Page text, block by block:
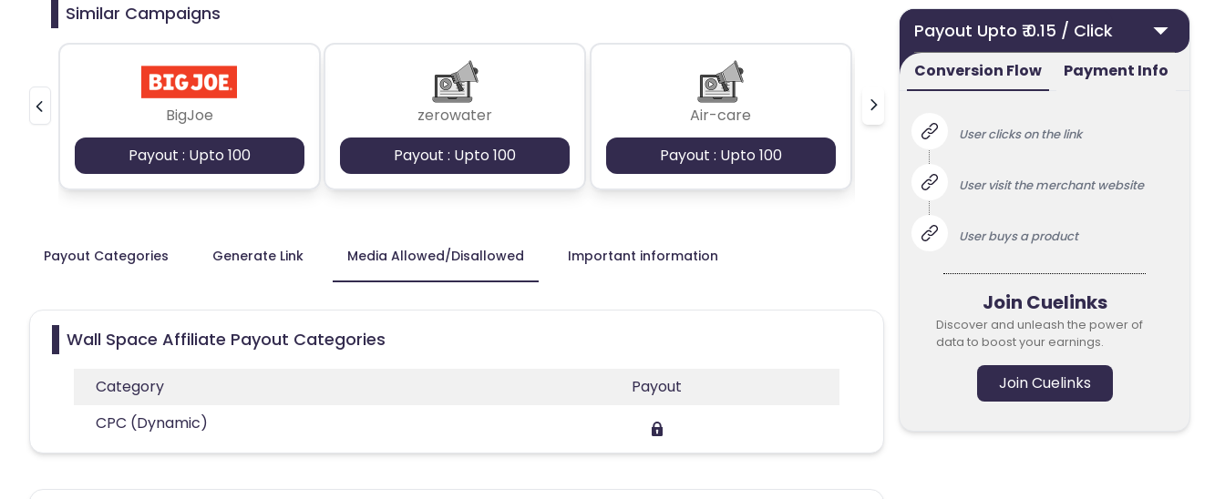
Similar Campaigns
BigJoe
Payout : Upto 100
zerowater
Payout : Upto 100
Air-care
Payout : Upto 100
Payout : Upto 100
Payout Categories Generate Link Media Allowed/Disallowed Important information
Wall Space Affiliate Payout Categories
Category
Payout
CPC (Dynamic)
Payout Upto ₹ 0.15 / Click
Conversion Flow Payment Info
User clicks on the link
User visit the merchant website
User buys a product
Join Cuelinks
Discover and unleash the power of
data to boost your earnings.
Join Cuelinks